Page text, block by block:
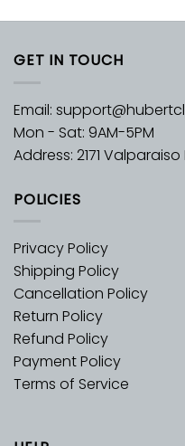
GET IN TOUCH
Email:
Mon - Sat: 9AM-5PM
Address: 2171 Valparaiso
POLICIES
Privacy Policy
Shipping Policy
Cancellation Policy
Return Policy
Refund Policy
Payment Policy
Terms of Service